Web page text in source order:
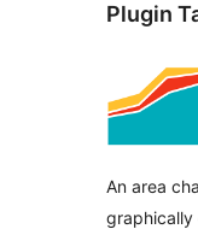
Plugin
An area
graphically